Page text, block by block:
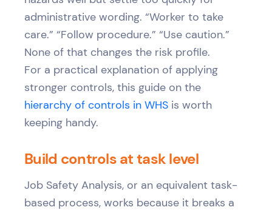
administrative wording. “Worker to take
care.” “Follow procedure.” “Use caution.”
None of that changes the risk profile.
For a practical explanation of applying
stronger controls, this guide on the
hierarchy of controls in WHS is worth
keeping handy.
Build controls at task level
Job Safety Analysis, or an equivalent task-
based process, works because it breaks a